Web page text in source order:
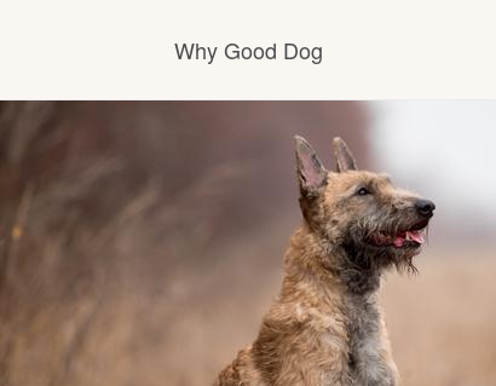
Why Good Dog
How it works
Visit the learning center
Learn about our standards